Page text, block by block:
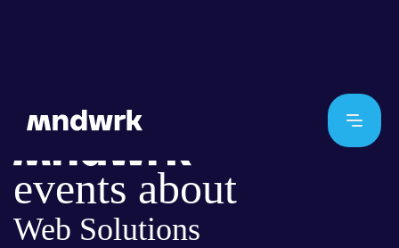
events about
Web Solutions